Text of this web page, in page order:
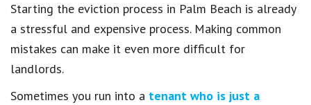
Starting the eviction process in Palm Beach is already
a stressful and expensive process. Making common
mistakes can make it even more difficult for
landlords.
Sometimes you run into a tenant who is just a